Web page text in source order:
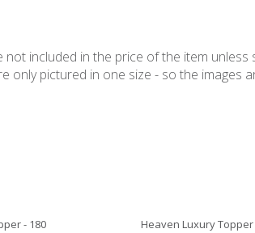
included in the price of the item
only pictured in one size - so the
- 180
Heaven Luxury Topper